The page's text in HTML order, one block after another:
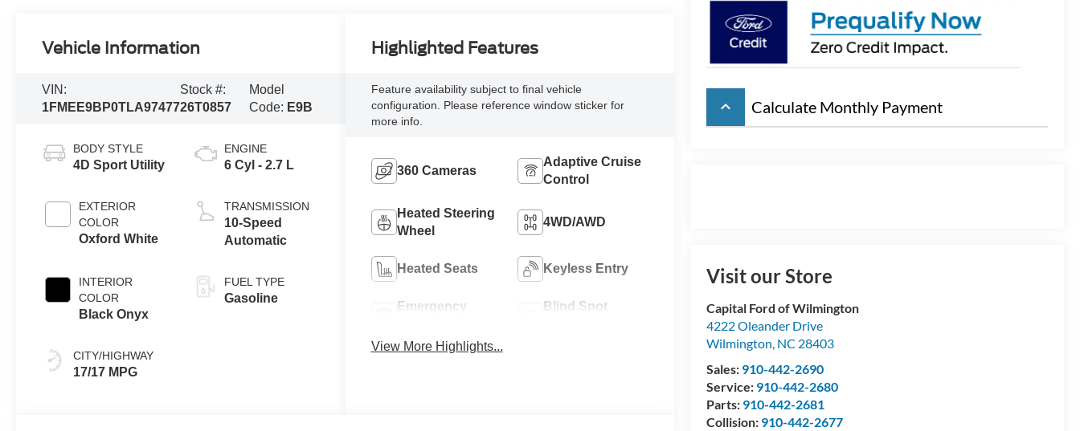
keyboard_arrow_up Calculate Monthly Payment
Visit our Store
Capital Ford of Wilmington
4222 Oleander Drive
Wilmington, NC 28403
Sales: 910-442-2690
Service: 910-442-2680
Parts: 910-442-2681
Collision: 910-442-2677
Vehicle Information
VIN:
1FMEE9BP0TLA97477
Stock #:
26T0857
Model
Code: E9B
BODY STYLE
4D Sport Utility
EXTERIOR
COLOR
Oxford White
INTERIOR
COLOR
Black Onyx
CITY/HIGHWAY
17/17 MPG
ENGINE
6 Cyl - 2.7 L
TRANSMISSION
10-Speed
Automatic
FUEL TYPE
Gasoline
Highlighted Features
Feature availability subject to final vehicle
configuration. Please reference window sticker for
more info.
360 Cameras
Adaptive Cruise
Control
Heated Steering
Wheel
4WD/AWD
Heated Seats Keyless Entry
Emergency
Blind Spot
View More Highlights...